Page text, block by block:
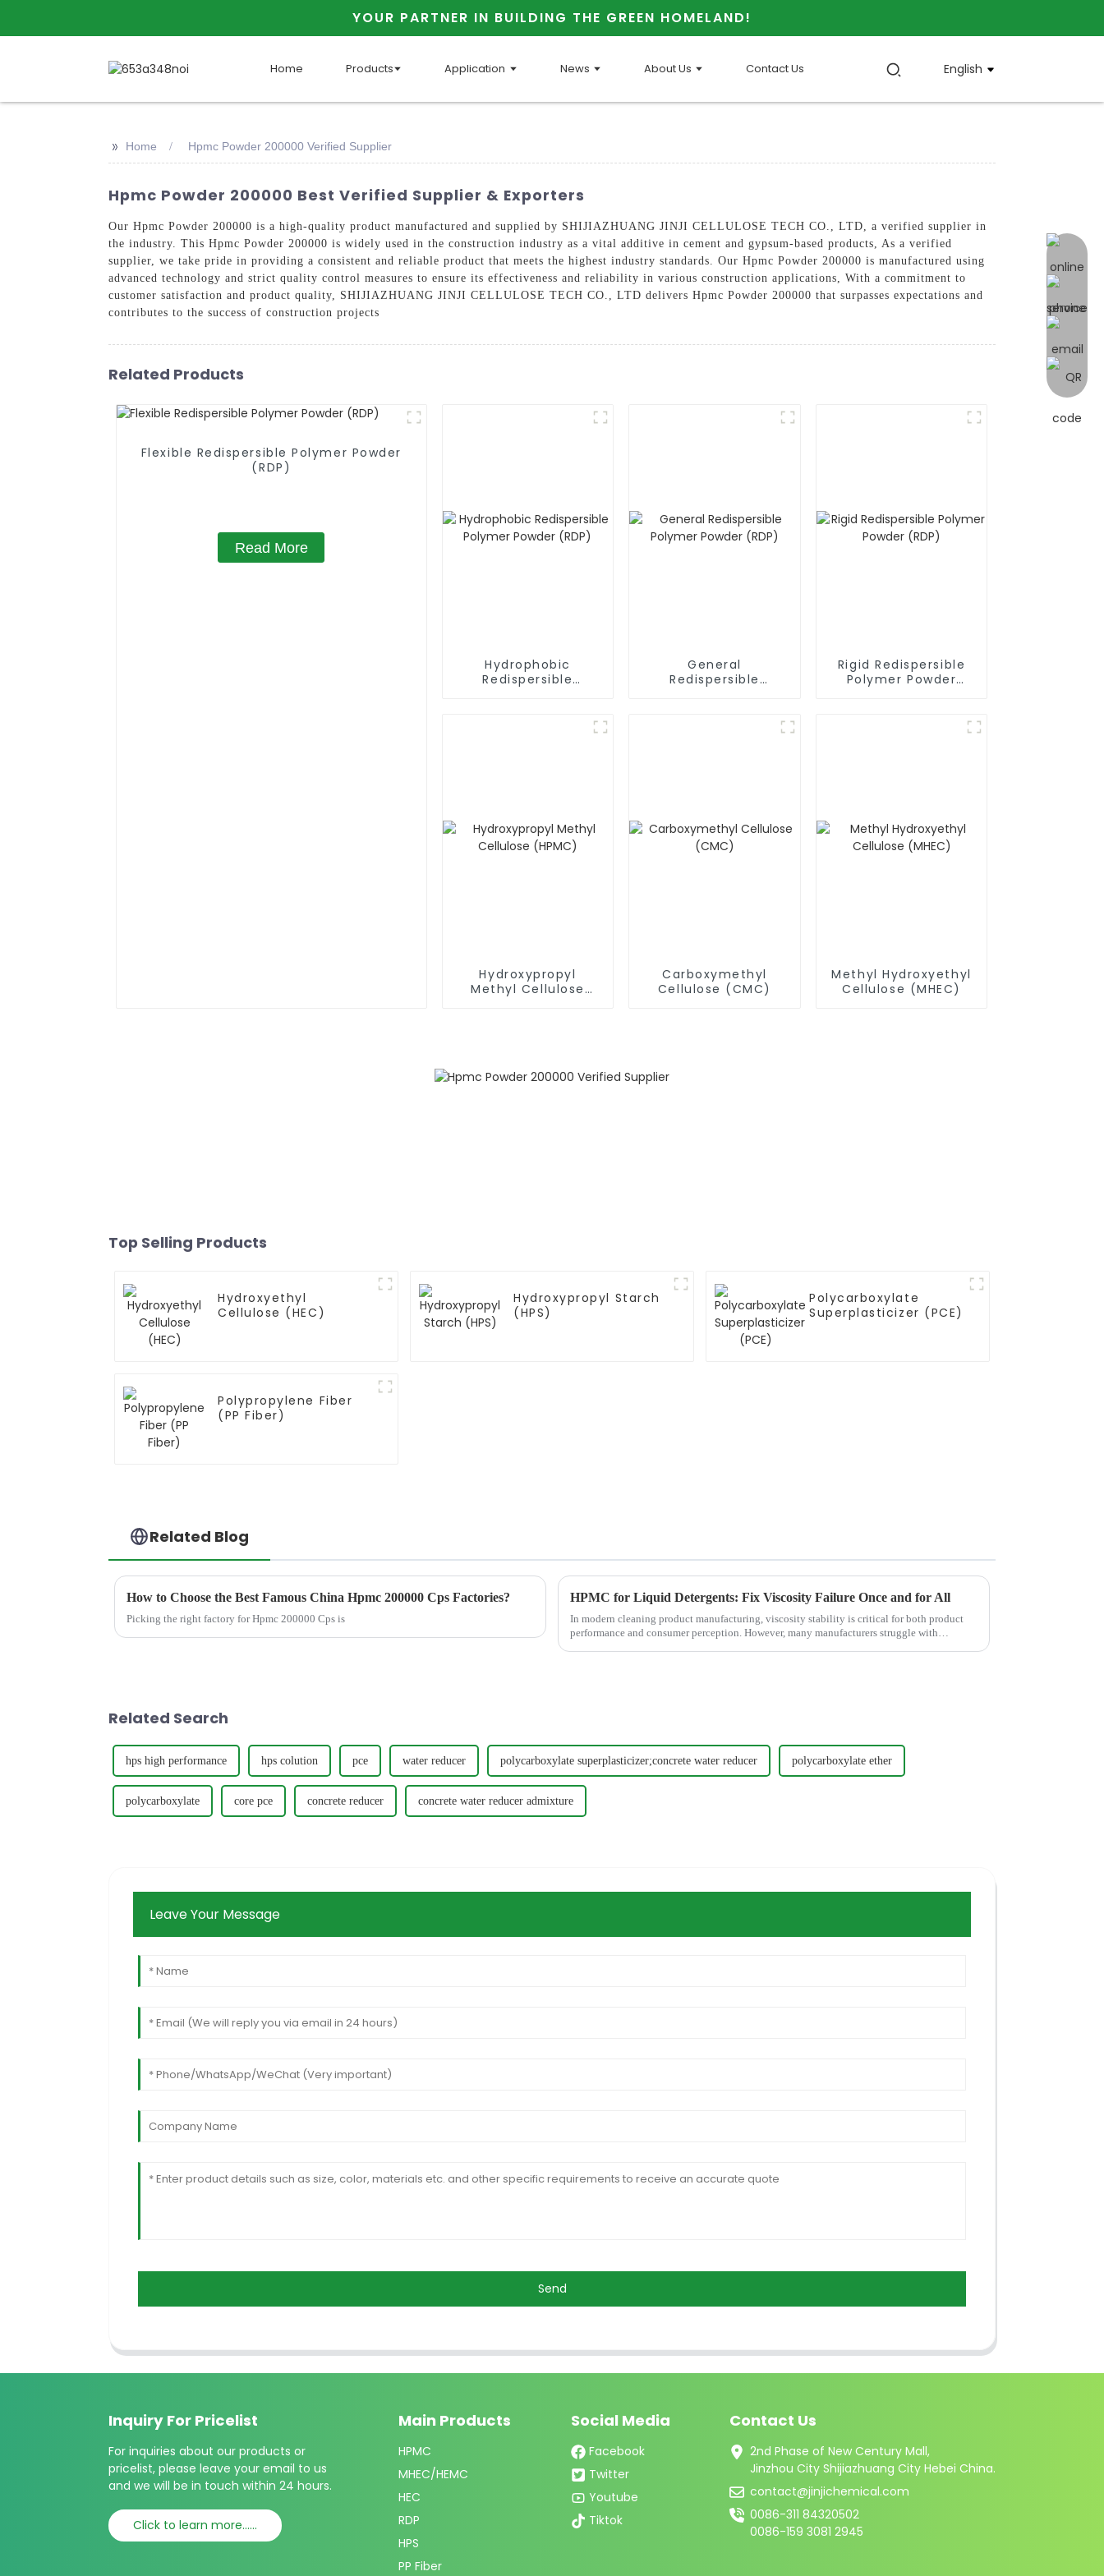
YOUR PARTNER IN BUILDING THE GREEN HOMELAND!
Home Products Application News About Us Contact Us English
online
>> Home Hpmc Powder 200000 Verified Supplier
Hpmc Powder 200000 Best Verified Supplier & Exporters
Our Hpmc Powder 200000 is a high-quality product manufactured and supplied by SHIJIAZHUANG JINJI CELLULOSE TECH CO., LTD, a verified supplier in
the industry. This Hpmc Powder 200000 is widely used in the construction industry as a vital additive in cement and gypsum-based products, As a verified
supplier, we take pride in providing a consistent and reliable product that meets the highest industry standards. Our Hpmc Powder 200000 is manufactured using
advanced technology and strict quality control measures to ensure its effectiveness and reliability in various construction applications, With a commitment to
customer satisfaction and product quality, SHIJIAZHUANG JINJI CELLULOSE TECH CO., LTD delivers Hpmc Powder 200000 that surpasses expectations and
contributes to the success of construction projects
Related Products
Flexible Redispersible Polymer Powder
(RDP)
Read More
Hydrophobic
Redispersible
General
Redispersible
Rigid Redispersible
Polymer Powder
Hydroxypropyl
Methyl Cellulose
Carboxymethyl
Cellulose (CMC)
Methyl Hydroxyethyl
Cellulose (MHEC)
Top Selling Products
Hydroxyethyl
Cellulose (HEC)
Hydroxypropyl Starch
(HPS)
Polycarboxylate
Superplasticizer (PCE)
Polypropylene Fiber
(PP Fiber)
Related Blog
How to Choose the Best Famous China Hpmc 200000 Cps Factories?
Picking the right factory for Hpmc 200000 Cps is
HPMC for Liquid Detergents: Fix Viscosity Failure Once and for All
In modern cleaning product manufacturing, viscosity stability is critical for both product
performance and consumer perception. However, many manufacturers struggle with
Related Search
hps high performance hps colution pce water reducer polycarboxylate superplasticizer;concrete water reducer polycarboxylate ether
polycarboxylate core pce concrete reducer concrete water reducer admixture
Leave Your Message
Send
Inquiry For Pricelist
For inquiries about our products or
pricelist, please leave your email to us
and we will be in touch within 24 hours.
Click to learn more......
Main Products
HPMC
MHEC/HEMC
HEC
RDP
HPS
PP Fiber
Social Media
Facebook
Twitter
Youtube
Tiktok
Contact Us
2nd Phase of New Century Mall,
Jinzhou City Shijiazhuang City Hebei China.
contact@jinjichemical.com
0086-311 84320502
0086-159 3081 2945